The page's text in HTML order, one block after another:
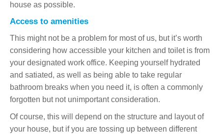
house as possible.
Access to amenities
This might not be a problem for most of us, but it’s worth
considering how accessible your kitchen and toilet is from
your designated work office. Keeping yourself hydrated
and satiated, as well as being able to take regular
bathroom breaks when you need it, is often a commonly
forgotten but not unimportant consideration.
Of course, this will depend on the structure and layout of
your house, but if you are tossing up between different